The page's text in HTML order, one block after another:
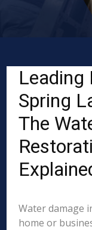
Leading
Spring
The
Water damage
home or